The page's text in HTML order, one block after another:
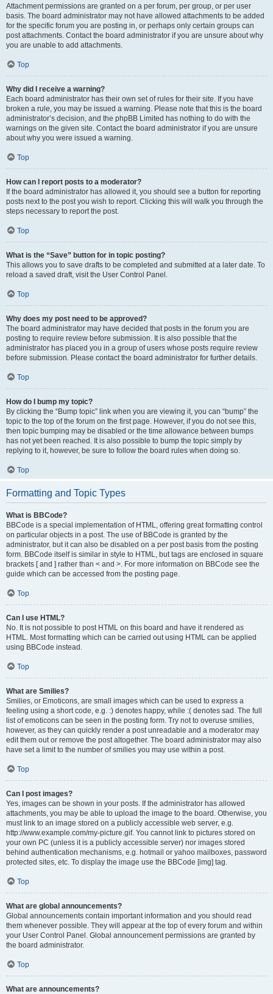
Attachment permissions are granted on a per forum, per group, or per user
basis. The board administrator may not have allowed attachments to be added
for the specific forum you are posting in, or perhaps only certain groups can
post attachments. Contact the board administrator if you are unsure about why
you are unable to add attachments.
Top
Why did I receive a warning?
Each board administrator has their own set of rules for their site. If you have
broken a rule, you may be issued a warning. Please note that this is the board
administrator’s decision, and the phpBB Limited has nothing to do with the
warnings on the given site. Contact the board administrator if you are unsure
about why you were issued a warning.
Top
How can I report posts to a moderator?
If the board administrator has allowed it, you should see a button for reporting
posts next to the post you wish to report. Clicking this will walk you through the
steps necessary to report the post.
Top
What is the “Save” button for in topic posting?
This allows you to save drafts to be completed and submitted at a later date. To
reload a saved draft, visit the User Control Panel.
Top
Why does my post need to be approved?
The board administrator may have decided that posts in the forum you are
posting to require review before submission. It is also possible that the
administrator has placed you in a group of users whose posts require review
before submission. Please contact the board administrator for further details.
Top
How do I bump my topic?
By clicking the “Bump topic” link when you are viewing it, you can “bump” the
topic to the top of the forum on the first page. However, if you do not see this,
then topic bumping may be disabled or the time allowance between bumps
has not yet been reached. It is also possible to bump the topic simply by
replying to it, however, be sure to follow the board rules when doing so.
Top
Formatting and Topic Types
What is BBCode?
BBCode is a special implementation of HTML, offering great formatting control
on particular objects in a post. The use of BBCode is granted by the
administrator, but it can also be disabled on a per post basis from the posting
form. BBCode itself is similar in style to HTML, but tags are enclosed in square
brackets [ and ] rather than < and >. For more information on BBCode see the
guide which can be accessed from the posting page.
Top
Can I use HTML?
No. It is not possible to post HTML on this board and have it rendered as
HTML. Most formatting which can be carried out using HTML can be applied
using BBCode instead.
Top
What are Smilies?
Smilies, or Emoticons, are small images which can be used to express a
feeling using a short code, e.g. :) denotes happy, while :( denotes sad. The full
list of emoticons can be seen in the posting form. Try not to overuse smilies,
however, as they can quickly render a post unreadable and a moderator may
edit them out or remove the post altogether. The board administrator may also
have set a limit to the number of smilies you may use within a post.
Top
Can I post images?
Yes, images can be shown in your posts. If the administrator has allowed
attachments, you may be able to upload the image to the board. Otherwise, you
must link to an image stored on a publicly accessible web server, e.g.
http://www.example.com/my-picture.gif. You cannot link to pictures stored on
your own PC (unless it is a publicly accessible server) nor images stored
behind authentication mechanisms, e.g. hotmail or yahoo mailboxes, password
protected sites, etc. To display the image use the BBCode [img] tag.
Top
What are global announcements?
Global announcements contain important information and you should read
them whenever possible. They will appear at the top of every forum and within
your User Control Panel. Global announcement permissions are granted by
the board administrator.
Top
What are announcements?